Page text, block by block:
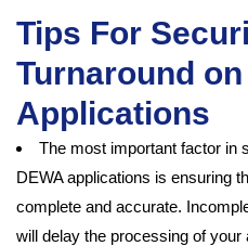
Tips For
Turnaround on
Applications
The most important factor in
DEWA applications is ensuring
complete and accurate.
will delay the processing of your